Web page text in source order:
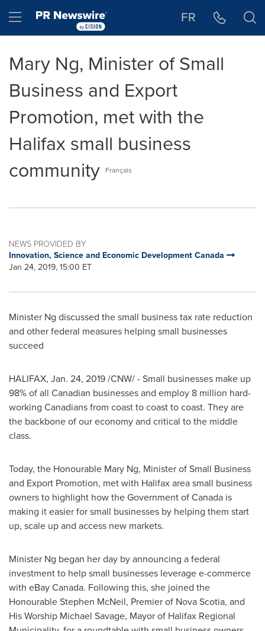
Hamburger menu FR
Mary Ng, Minister of Small
Business and Export
Promotion, met with the
Halifax small business
community Français
NEWS PROVIDED BY
Innovation, Science and Economic Development Canada
Jan 24, 2019, 15:00 ET
Minister Ng discussed the small business tax rate reduction
and other federal measures helping small businesses
succeed
HALIFAX, Jan. 24, 2019/CNW/ - Small businesses make up
98% of all Canadian businesses and employ 8 million hard-
working Canadians from coast to coast to coast. They are
the backbone of our economy and critical to the middle
class.
Today, the Honourable Mary Ng, Minister of Small Business
and Export Promotion, met with Halifaxarea small business
owners to highlight how the Government ofCanada is
making it easier for small businesses by helping them start
up, scale up and access new markets.
Minister Ng began her day by announcing a federal
investment to help small businesses leverage e-commerce
with eBayCanada. Following this, she joined the
Honourable Stephen McNeil, Premier of Nova Scotia, and
His Worship Michael Savage, Mayor of Halifax Regional